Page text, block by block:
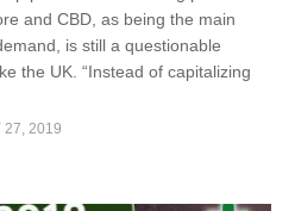
and CBD, as being the main
is still a questionable
the UK. “Instead of capitalizing
27, 2019